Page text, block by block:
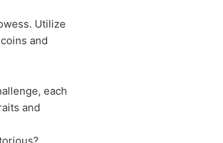
Utilize
and
each
and